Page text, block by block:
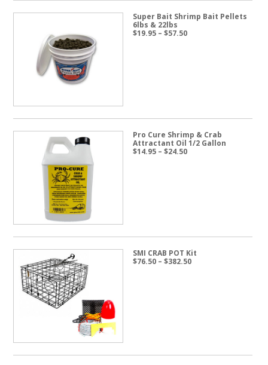
Super Bait Shrimp Bait Pellets
6lbs & 22lbs
$19.95 – $57.50Price
Pro Cure Shrimp & Crab
Attractant Oil 1/2 Gallon
$14.95 – $24.50Price
SMI CRAB POT Kit
$76.50 – $382.50Price